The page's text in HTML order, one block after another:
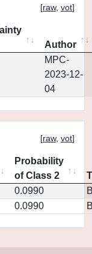
[raw, vot]
Author
MPC-
2023-12-
04
[raw, vot]
Probability
of Class 2
0.0990
0.0990